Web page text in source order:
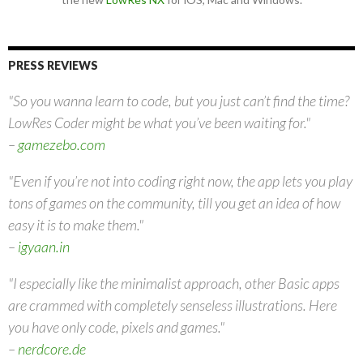
PRESS REVIEWS
"So you wanna learn to code, but you just can’t find the time?
LowRes Coder might be what you’ve been waiting for."
– gamezebo.com
"Even if you’re not into coding right now, the app lets you play
tons of games on the community, till you get an idea of how
easy it is to make them."
– igyaan.in
"I especially like the minimalist approach, other Basic apps
are crammed with completely senseless illustrations. Here
you have only code, pixels and games."
– nerdcore.de